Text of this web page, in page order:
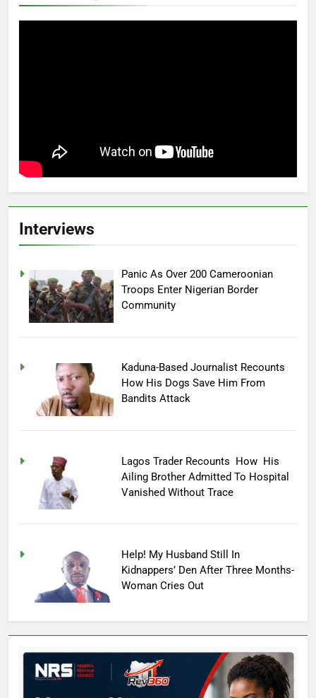
Interviews
Panic As Over 200 Cameroonian
Troops Enter Nigerian Border
Community
Kaduna-Based Journalist Recounts
How His Dogs Save Him From
Bandits Attack
Lagos Trader Recounts How His
Ailing Brother Admitted To Hospital
Vanished Without Trace
Help! My Husband Still In
Kidnappers’ Den After Three Months-
Woman Cries Out